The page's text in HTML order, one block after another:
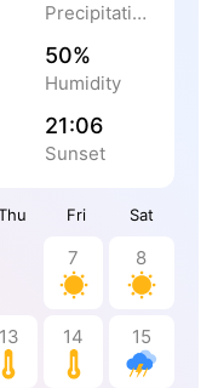
Fri Sat
7 8
13 14 15
Precipitation
50%
Humidity
21:06
Sunset